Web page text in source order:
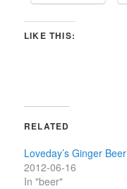
LIKE THIS:
RELATED
Loveday’s Ginger Beer
2012-06-16
In "beer"